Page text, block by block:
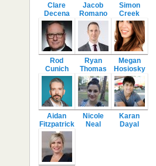
Clare
Decena
Jacob
Romano
Simon
Creek
Rod
Cunich
Ryan
Thomas
Megan
Hosiosky
Aidan
Fitzpatrick
Nicole
Neal
Karan
Dayal